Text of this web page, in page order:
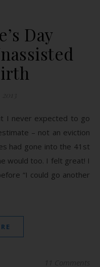
Day
I never expected to go
– not an eviction
had gone into the 41st
would too. I felt great! I
“I could go another